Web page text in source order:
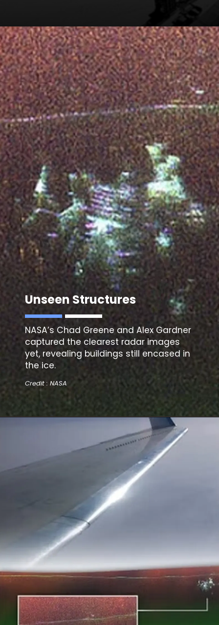
Unseen Structures
NASA’s Chad Greene and Alex Gardner
captured the clearest radar images
yet, revealing buildings still encased in
the ice.
Credit : NASA